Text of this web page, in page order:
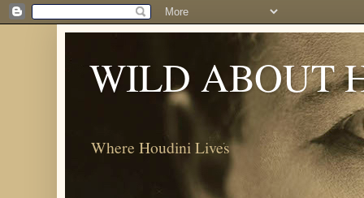
WILD ABOUT
Where Houdini Lives